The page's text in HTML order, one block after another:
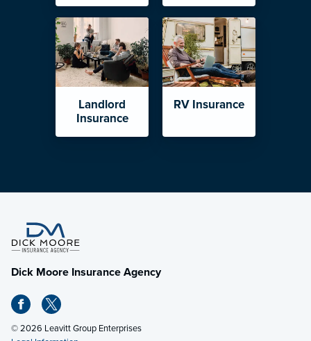
Landlord
Insurance
RV Insurance
Dick Moore Insurance Agency
© 2026 Leavitt Group Enterprises